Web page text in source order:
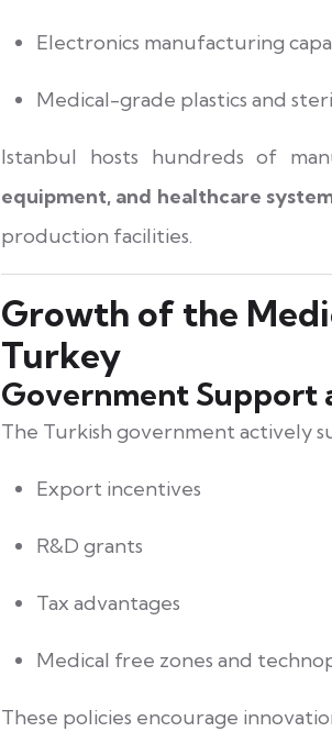
Electronics manufacturing
Medical-grade plastics and
Istanbul hosts hundreds of
equipment, and healthcare
production facilities.
Growth of the
Turkey
Government Support
The Turkish government actively
Export incentives
R&D grants
Tax advantages
Medical free zones and
These policies encourage